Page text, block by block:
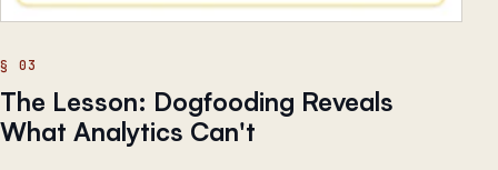
The Lesson: Dogfooding Reveals
What Analytics Can't